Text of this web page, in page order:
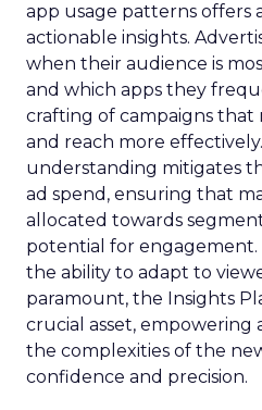
app usage patterns offers
actionable insights.
when their audience is
and which apps they
crafting of campaigns
and reach more
understanding mitigates
ad spend, ensuring that
allocated towards
potential for
the ability to adapt to
paramount, the Insights
crucial asset, empowering
the complexities of the
confidence and precision.